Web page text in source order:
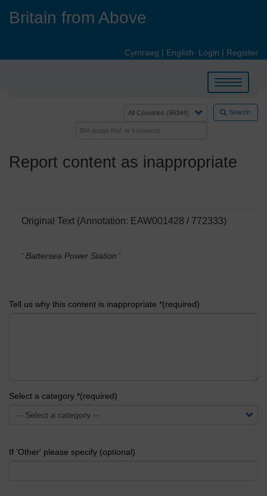
Britain from Above
Cymraeg | English Login | Register
Toggle
navigation
Search
Report content as inappropriate
Original Text (Annotation: EAW001428 / 772333)
' Battersea Power Station '
Tell us why this content is inappropriate *(required)
Select a category *(required)
If 'Other' please specify (optional)